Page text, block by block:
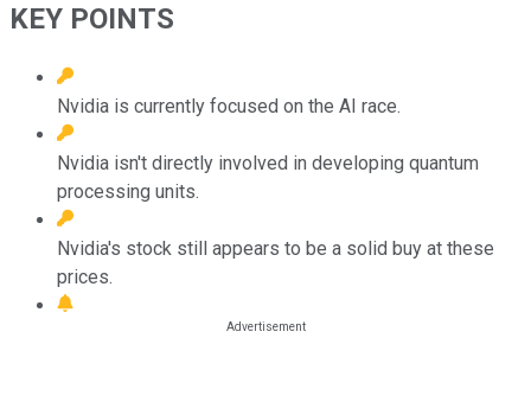
KEY POINTS
Nvidia is currently focused on the AI race.
Nvidia isn't directly involved in developing quantum
processing units.
Nvidia's stock still appears to be a solid buy at these
prices.